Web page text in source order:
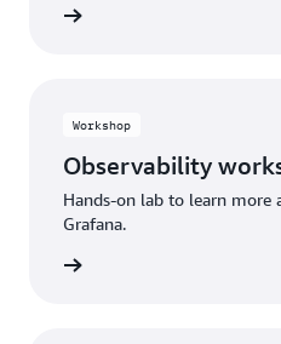
Workshop
Observability
Hands-on lab to learn more
Grafana.